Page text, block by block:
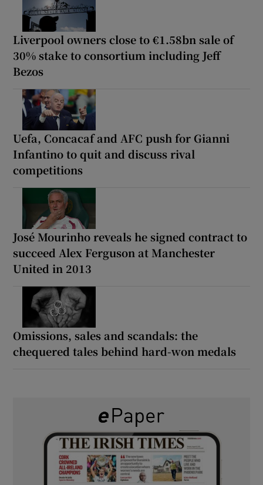
Liverpool owners close to €1.58bn sale of
30% stake to consortium including Jeff
Bezos
Uefa, Concacaf and AFC push for Gianni
Infantino to quit and discuss rival
competitions
José Mourinho reveals he signed contract to
succeed Alex Ferguson at Manchester
United in 2013
Omissions, sales and scandals: the
chequered tales behind hard-won medals